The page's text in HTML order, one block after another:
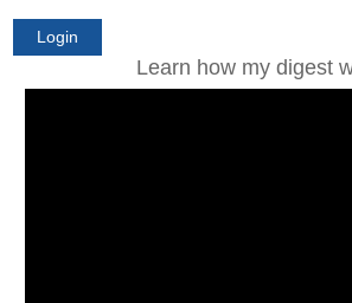
Login
Learn how my digest